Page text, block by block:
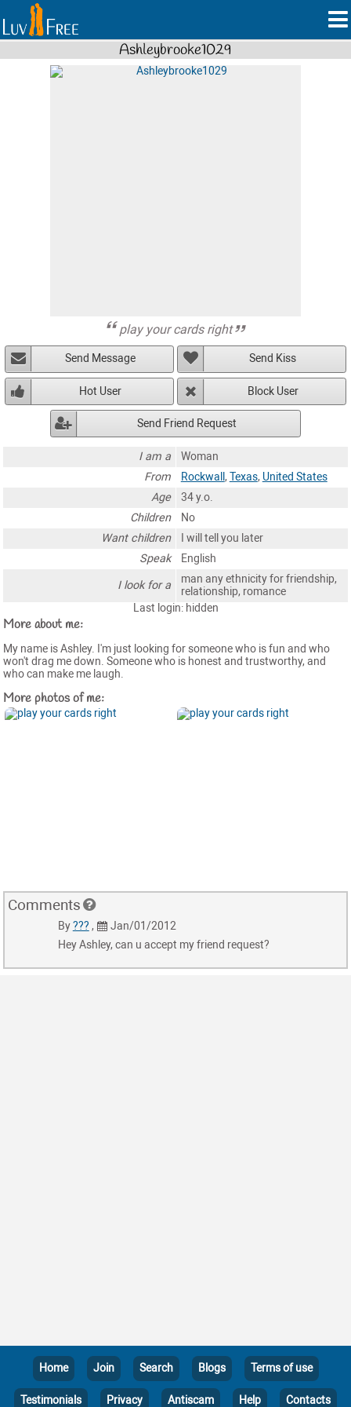
Ashleybrooke1029
play your cards right
Send Message Send Kiss
Hot User Block User
Send Friend Request
I am a
Woman
From
Rockwall , Texas, United States
Age
34 y.o.
Children
No
Want children
I will tell you later
Speak
English
I look for a
man any ethnicity for friendship,
relationship, romance
Last login: hidden
More about me:
My name is Ashley. I'm just looking for someone who is fun and who
won't drag me down. Someone who is honest and trustworthy, and
who can make me laugh.
More photos of me:
Comments
By??? ,
Jan/01/2012
Hey Ashley, can u accept my friend request?
Home Join Search Blogs Terms of use
Testimonials Privacy Antiscam Help Contacts